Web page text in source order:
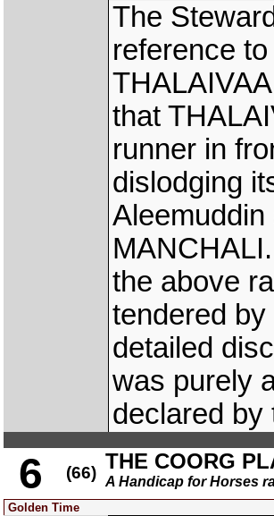
The
reference
that
runner in
dislodging
the above
tendered
detailed
was purely
declared by
6 (66) THE COORG
A Handicap for Horses
Golden Time